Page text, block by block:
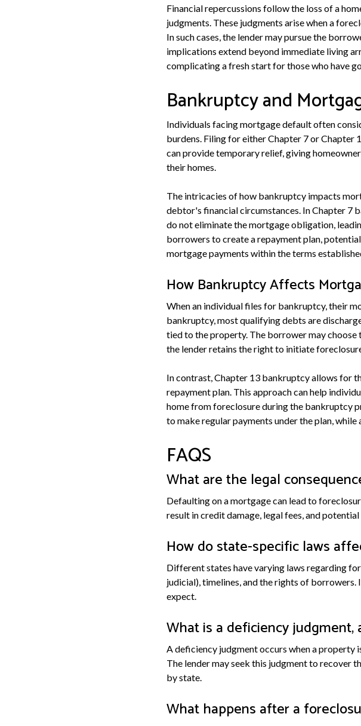
Financial repercussions follow the loss of a
judgments. These judgments arise when a
In such cases, the lender may pursue the
implications extend beyond immediate living
complicating a fresh start for those who have
Bankruptcy and
Individuals facing mortgage default often
burdens. Filing for either Chapter 7 or
can provide temporary relief, giving
their homes.
The intricacies of how bankruptcy impacts
debtor's financial circumstances. In Chapter 7
do not eliminate the mortgage obligation,
borrowers to create a repayment plan,
mortgage payments within the terms
How Bankruptcy Affects
When an individual files for bankruptcy, their
bankruptcy, most qualifying debts are
tied to the property. The borrower may
the lender retains the right to initiate
In contrast, Chapter 13 bankruptcy allows for
repayment plan. This approach can help
home from foreclosure during the bankruptcy
to make regular payments under the plan,
FAQS
What are the legal
Defaulting on a mortgage can lead to
result in credit damage, legal fees, and
How do state-specific laws
Different states have varying laws regarding
judicial), timelines, and the rights of borrowers.
expect.
What is a deficiency
A deficiency judgment occurs when a property
The lender may seek this judgment to recover
by state.
What happens after a